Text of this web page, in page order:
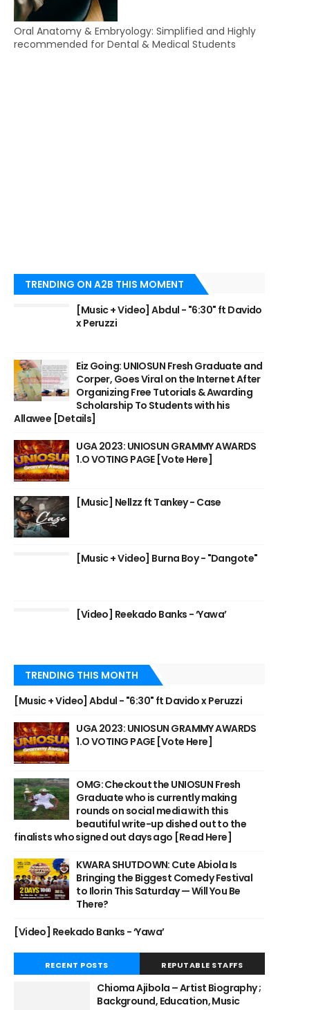
Oral Anatomy & Embryology: Simplified and Highly
recommended for Dental & Medical Students
TRENDING ON A2B THIS MOMENT
[Music + Video] Abdul - "6:30" ft Davido
x Peruzzi
Eiz Going: UNIOSUN Fresh Graduate and
Corper, Goes Viral on the Internet After
Organizing Free Tutorials & Awarding
Scholarship To Students with his
Allawee [Details]
UGA 2023: UNIOSUN GRAMMY AWARDS
1.O VOTING PAGE [Vote Here]
[Music] Nellzz ft Tankey - Case
[Music + Video] Burna Boy - "Dangote"
[Video] Reekado Banks - ‘Yawa’
TRENDING THIS MONTH
[Music + Video] Abdul - "6:30" ft Davido x Peruzzi
UGA 2023: UNIOSUN GRAMMY AWARDS
1.O VOTING PAGE [Vote Here]
OMG: Checkout the UNIOSUN Fresh
Graduate who is currently making
rounds on social media with this
beautiful write-up dished out to the
finalists who signed out days ago [Read Here]
KWARA SHUTDOWN: Cute Abiola Is
Bringing the Biggest Comedy Festival
to Ilorin This Saturday — Will You Be
There?
[Video] Reekado Banks - ‘Yawa’
RECENT POSTS REPUTABLE STAFFS
Chioma Ajibola – Artist Biography ;
Background, Education, Music